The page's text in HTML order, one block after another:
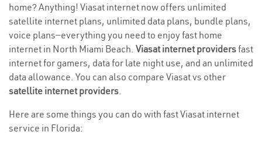
home? Anything! Viasat internet now offers unlimited
satellite internet plans, unlimited data plans, bundle plans,
voice plans—everything you need to enjoy fast home
internet in North Miami Beach. Viasat internet providersfast
internet for gamers, data for late night use, and an unlimited
data allowance. You can also compare Viasat vs other
satellite internet providers.
Here are some things you can do with fast Viasat internet
service in Florida: